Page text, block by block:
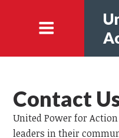
Contact
United Power for
leaders in their